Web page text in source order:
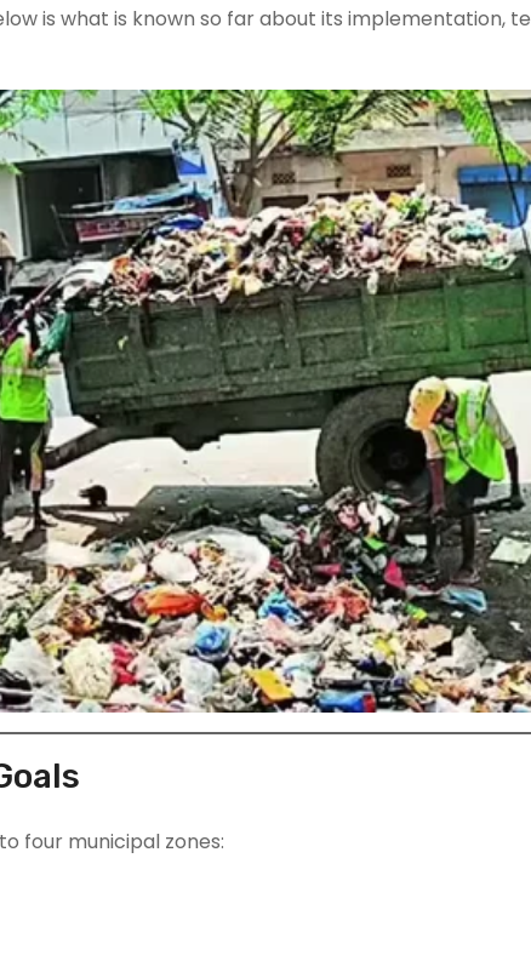
is what is known so far about its implementation,
four municipal zones: